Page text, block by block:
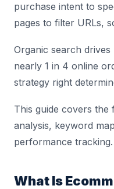
purchase intent to
pages to filter URLs,
Organic search
nearly 1 in 4 online
strategy right
This guide covers
analysis, keyword
performance tracking.
What Is